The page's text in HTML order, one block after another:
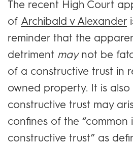
The recent High Court
of Archibald v Alexander
reminder that the
detriment maynot be
of a constructive trust in
owned property. It is
constructive trust may
confines of the “common
constructive trust” as